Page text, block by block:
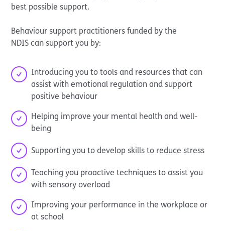
best possible support.
Behaviour support practitioners funded by the
NDIS can support you by:
Introducing you to tools and resources that can
assist with emotional regulation and support
positive behaviour
Helping improve your mental health and well-
being
Supporting you to develop skills to reduce stress
Teaching you proactive techniques to assist you
with sensory overload
Improving your performance in the workplace or
at school